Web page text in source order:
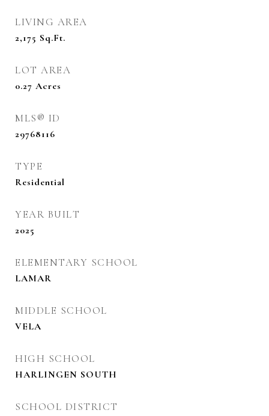
LIVING AREA
2,175 Sq.Ft.
LOT AREA
0.27 Acres
MLS® ID
29768116
TYPE
Residential
YEAR BUILT
2025
ELEMENTARY SCHOOL
LAMAR
MIDDLE SCHOOL
VELA
HIGH SCHOOL
HARLINGEN SOUTH
SCHOOL DISTRICT